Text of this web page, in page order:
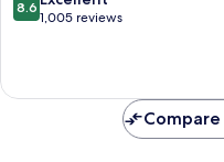
out
1,005
8.6
1,005 reviews